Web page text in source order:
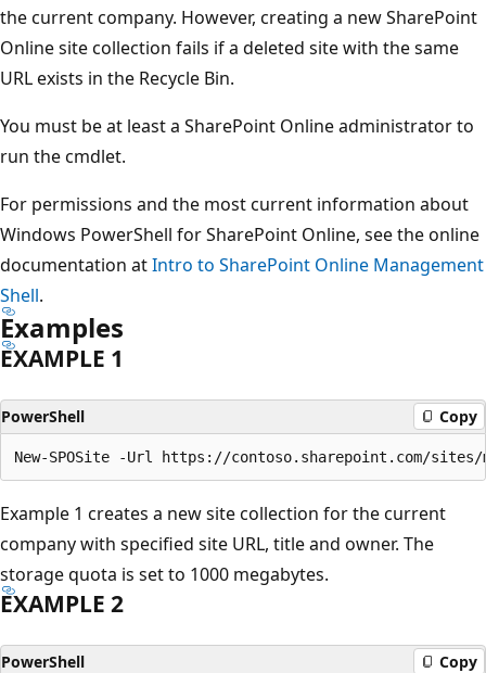
the current company. However, creating a new SharePoint
Online site collection fails if a deleted site with the same
URL exists in the Recycle Bin.
You must be at least a SharePoint Online administrator to
run the cmdlet.
For permissions and the most current information about
Windows PowerShell for SharePoint Online, see the online
documentation atIntro to SharePoint Online Management
Shell.
Examples
EXAMPLE 1
PowerShell Copy
Example 1 creates a new site collection for the current
company with specified site URL, title and owner. The
storage quota is set to 1000 megabytes.
EXAMPLE 2
PowerShell Copy